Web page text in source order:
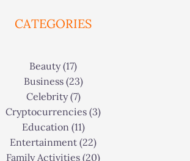
CATEGORIES
Beauty(17)
Business(23)
Celebrity(7)
Cryptocurrencies (3)
Education(11)
Entertainment (22)
Family Activities (20)